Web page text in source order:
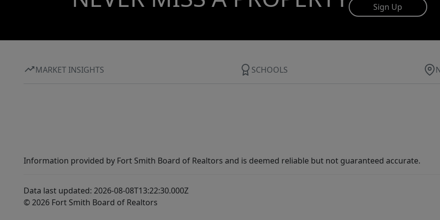
Sign Up
MARKET INSIGHTS SCHOOLS
Information provided by Fort Smith Board of Realtors and is deemed reliable but not guaranteed accurate.
Data last updated: 2026-08-08T13:22:30.000Z
© 2026 Fort Smith Board of Realtors